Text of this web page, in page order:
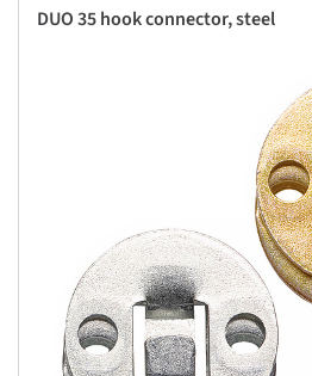
DUO 35 hook connector, steel